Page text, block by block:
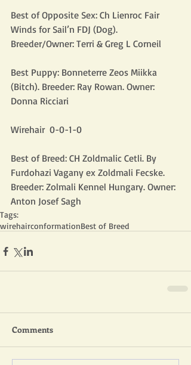
Best of Opposite Sex: Ch Lienroc Fair
Winds for Sail’n FDJ (Dog).
Breeder/Owner: Terri & Greg L Corneil
Best Puppy: Bonneterre Zeos Miikka
(Bitch). Breeder: Ray Rowan. Owner:
Donna Ricciari
Wirehair  0-0-1-0
Best of Breed: CH Zoldmalic Cetli. By
Furdohazi Vagany ex Zoldmali Fecske.
Breeder: Zolmali Kennel Hungary. Owner:
Anton Josef Sagh
Tags:
wirehairconformationBest of Breed
Comments